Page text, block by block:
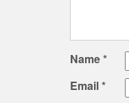
Name*
Email*